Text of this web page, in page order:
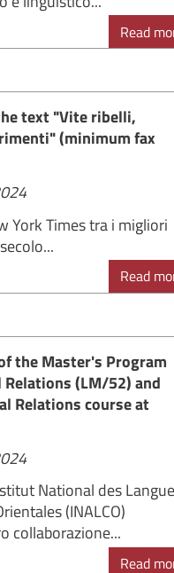
Read
text "Vite ribelli,
(minimum fax
York Times tra i migliori
Read
the Master's Program
(LM/52) and
Relations course at
National des
(INALCO)
collaborazione...
Read